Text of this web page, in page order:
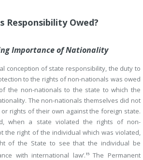
Responsibility Owed?
Importance of Nationality
conception of state responsibility, the duty to
to the rights of non-nationals was owed
the non-nationals to the state to which the
The non-nationals themselves did not
rights of their own against the foreign state.
when a state violated the rights of non-
the right of the individual which was violated,
of the State to see that the individual be
with international law’. 15The Permanent